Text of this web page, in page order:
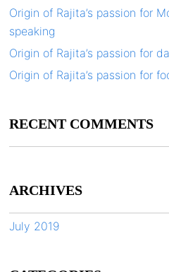
Origin of Rajita’s passion for
speaking
Origin of Rajita’s passion for
Origin of Rajita’s passion for
RECENT COMMENTS
ARCHIVES
July 2019